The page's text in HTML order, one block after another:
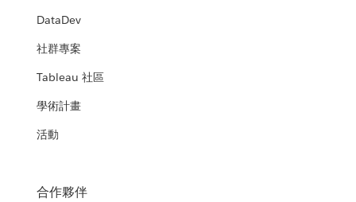
DataDev
社群專案
Tableau 社區
學術計畫
活動
合作夥伴